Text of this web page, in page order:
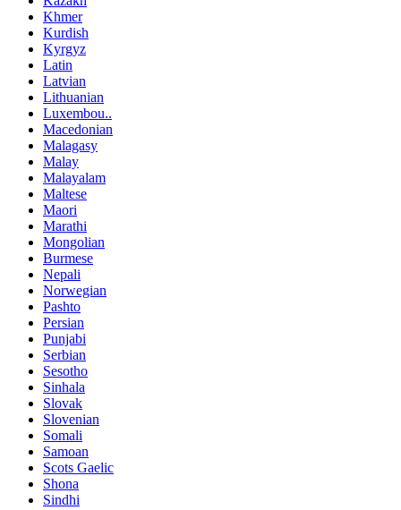
Khmer
Kurdish
Kyrgyz
Latin
Latvian
Lithuanian
Luxembou..
Macedonian
Malagasy
Malay
Malayalam
Maltese
Maori
Marathi
Mongolian
Burmese
Nepali
Norwegian
Pashto
Persian
Punjabi
Serbian
Sesotho
Sinhala
Slovak
Slovenian
Somali
Samoan
Scots Gaelic
Shona
Sindhi